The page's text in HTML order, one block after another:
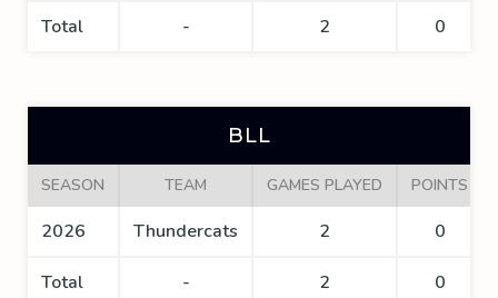
Total - 2 0
BLL
SEASON TEAM GAMES PLAYED POINTS
2026 Thundercats 2 0
Total - 2 0